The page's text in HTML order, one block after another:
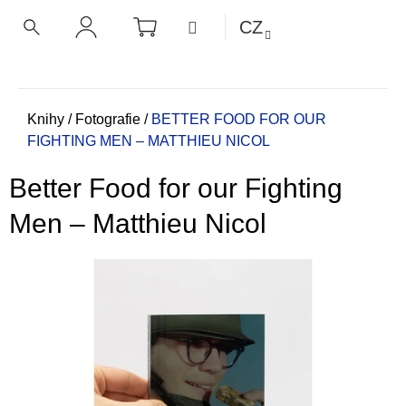
NÁKUPNÍ
KOŠÍK MENUCZ
Domů
Knihy / Fotografie / BETTER FOOD FOR OUR
FIGHTING MEN – MATTHIEU NICOL
Better Food for our Fighting
Men – Matthieu Nicol
ZPĚT
ZPĚT
o
p
t
ř
e